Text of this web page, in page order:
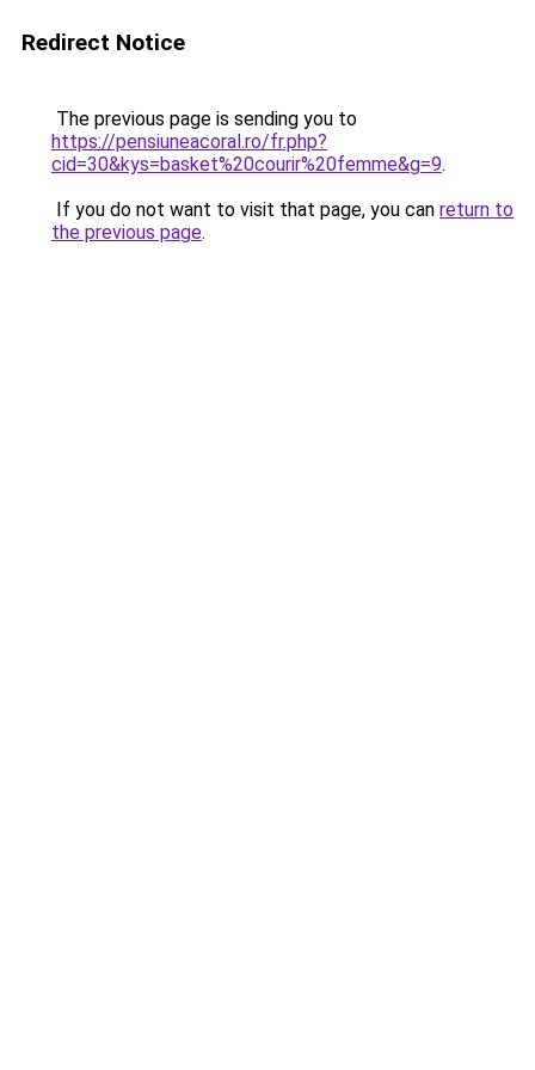
Redirect Notice
The previous page is sending you to
https://pensiuneacoral.ro/fr.php?
cid=30&kys=basket%20courir%20femme&g=9.
If you do not want to visit that page, you can return to
the previous page.